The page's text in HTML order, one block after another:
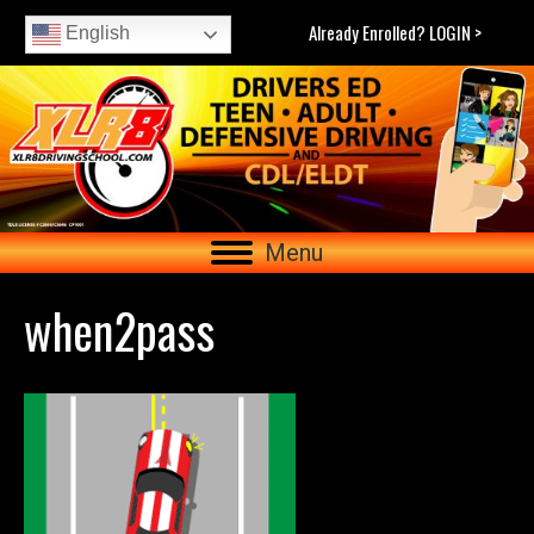
English Already Enrolled? LOGIN >
Menu
when2pass